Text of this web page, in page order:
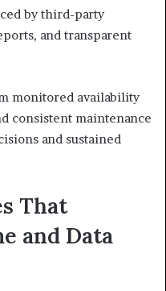
by third-party
and transparent
monitored availability
consistent maintenance
and sustained
That
and Data